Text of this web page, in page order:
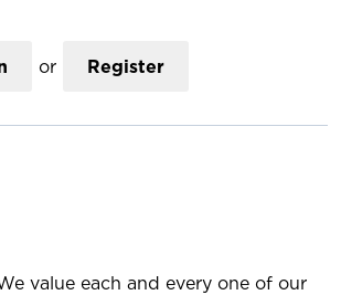
or Register
value each and every one of our